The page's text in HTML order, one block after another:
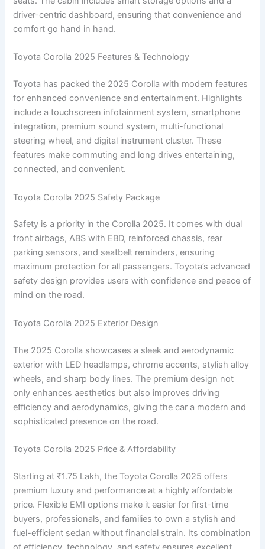
driver-centric dashboard, ensuring that convenience and
comfort go hand in hand.
Toyota Corolla 2025 Features & Technology
Toyota has packed the 2025 Corolla with modern features
for enhanced convenience and entertainment. Highlights
include a touchscreen infotainment system, smartphone
integration, premium sound system, multi-functional
steering wheel, and digital instrument cluster. These
features make commuting and long drives entertaining,
connected, and convenient.
Toyota Corolla 2025 Safety Package
Safety is a priority in the Corolla 2025. It comes with dual
front airbags, ABS with EBD, reinforced chassis, rear
parking sensors, and seatbelt reminders, ensuring
maximum protection for all passengers. Toyota’s advanced
safety design provides users with confidence and peace of
mind on the road.
Toyota Corolla 2025 Exterior Design
The 2025 Corolla showcases a sleek and aerodynamic
exterior with LED headlamps, chrome accents, stylish alloy
wheels, and sharp body lines. The premium design not
only enhances aesthetics but also improves driving
efficiency and aerodynamics, giving the car a modern and
sophisticated presence on the road.
Toyota Corolla 2025 Price & Affordability
Starting at ₹1.75 Lakh, the Toyota Corolla 2025 offers
premium luxury and performance at a highly affordable
price. Flexible EMI options make it easier for first-time
buyers, professionals, and families to own a stylish and
fuel-efficient sedan without financial strain. Its combination